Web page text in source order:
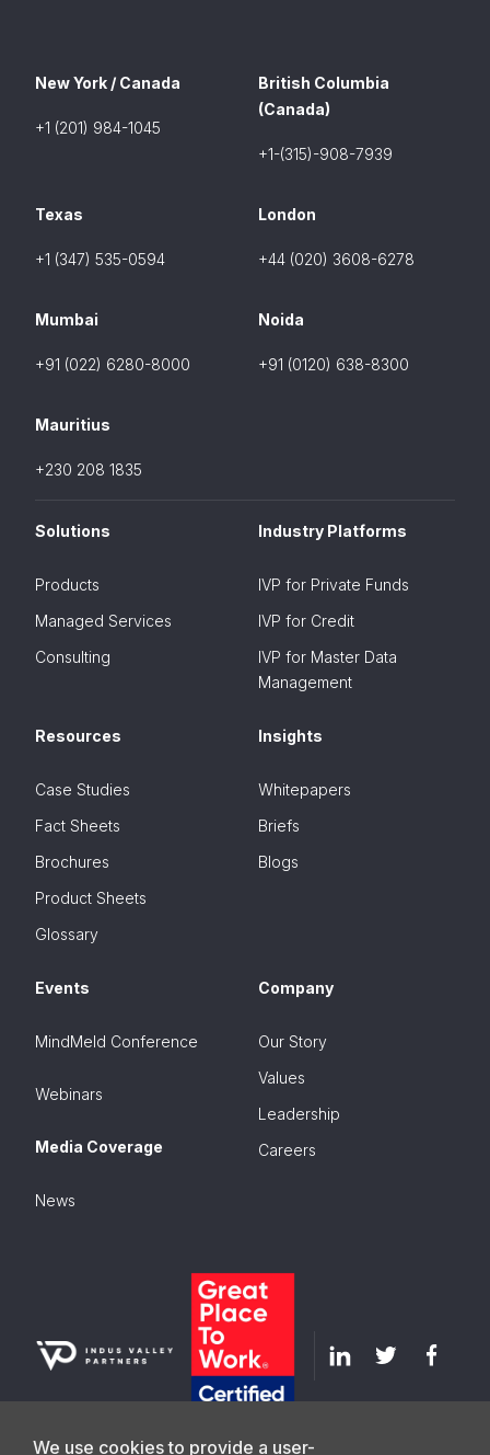
New York / Canada
+1 (201) 984-1045
British Columbia
(Canada)
+1-(315)-908-7939
Texas
+1 (347) 535-0594
London
+44 (020) 3608-6278
Mumbai
+91 (022) 6280-8000
Noida
+91 (0120) 638-8300
Mauritius
+230 208 1835
Solutions
Products
Managed Services
Consulting
Industry Platforms
IVP for Private Funds
IVP for Credit
IVP for Master Data
Management
Resources
Case Studies
Fact Sheets
Brochures
Product Sheets
Glossary
Insights
Whitepapers
Briefs
Blogs
Events
MindMeld Conference
Webinars
Media Coverage
News
Company
Our Story
Values
Leadership
Careers
We use cookies to provide a user-